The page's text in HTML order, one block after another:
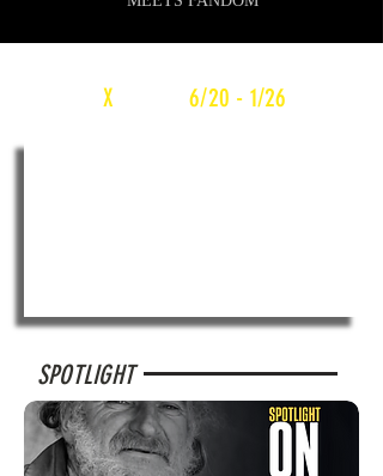
cX WEEKLY6/20 - 1/26
SPOTLIGHT